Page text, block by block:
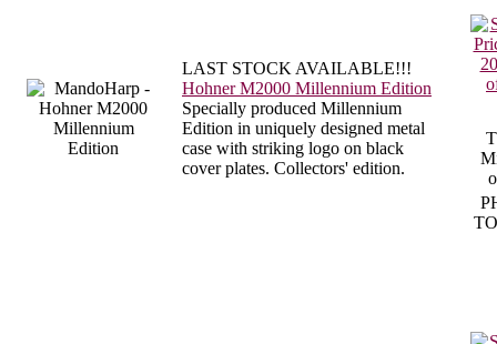
LAST STOCK AVAILABLE!!!
Hohner M2000 Millennium Edition
Specially produced Millennium
Edition in uniquely designed metal
case with striking logo on black
cover plates. Collectors' edition.